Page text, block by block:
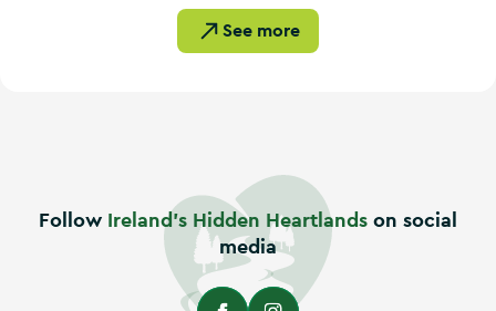
See more
Follow Ireland's Hidden Heartlands on social
media